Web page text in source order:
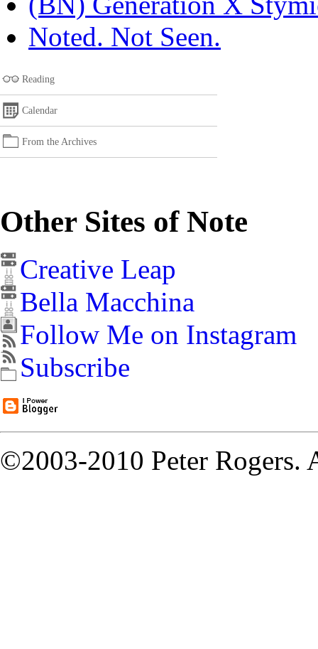
Noted. Not Seen.
Reading
Calendar
From the Archives
Other Sites of Note
Creative Leap
Bella Macchina
Follow Me on Instagram
Subscribe
©2003-2010 Peter Rogers.